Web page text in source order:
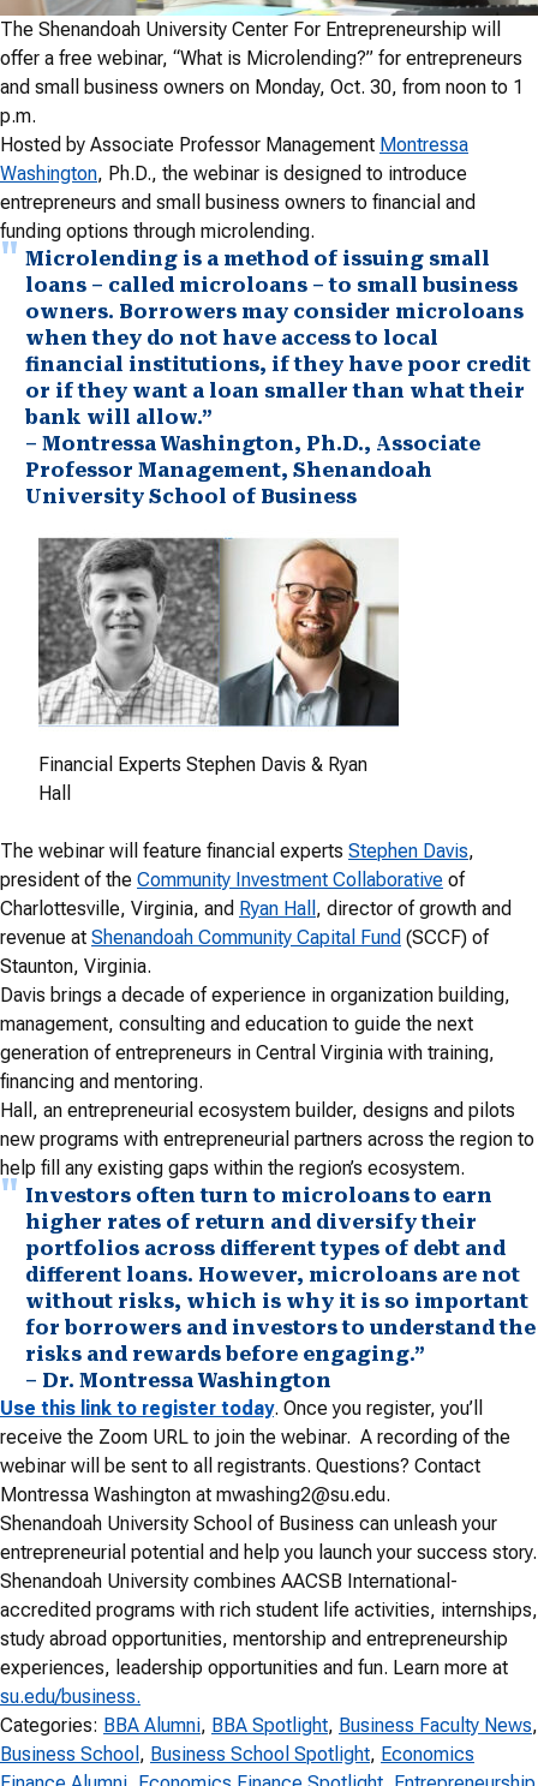
The Shenandoah University Center For Entrepreneurship will
offer a free webinar, “What is Microlending?” for entrepreneurs
and small business owners on Monday, Oct. 30, from noon to 1
p.m.
Hosted by Associate Professor Management Montressa
Washington, Ph.D., the webinar is designed to introduce
entrepreneurs and small business owners to financial and
funding options through microlending.
Microlending is a method of issuing small
loans – called microloans – to small business
owners. Borrowers may consider microloans
when they do not have access to local
financial institutions, if they have poor credit
or if they want a loan smaller than what their
bank will allow.”
– Montressa Washington, Ph.D., Associate
Professor Management, Shenandoah
University School of Business
Financial Experts Stephen Davis & Ryan
Hall
The webinar will feature financial experts Stephen Davis,
president of the Community Investment Collaborative of
Charlottesville, Virginia, and Ryan Hall , director of growth and
revenue at Shenandoah Community Capital Fund (SCCF) of
Staunton, Virginia.
Davis brings a decade of experience in organization building,
management, consulting and education to guide the next
generation of entrepreneurs in Central Virginia with training,
financing and mentoring.
Hall, an entrepreneurial ecosystem builder, designs and pilots
new programs with entrepreneurial partners across the region to
help fill any existing gaps within the region’s ecosystem.
Investors often turn to microloans to earn
higher rates of return and diversify their
portfolios across different types of debt and
different loans. However, microloans are not
without risks, which is why it is so important
for borrowers and investors to understand the
risks and rewards before engaging.”
– Dr. Montressa Washington
Use this link to register today. Once you register, you’ll
receive the Zoom URL to join the webinar. A recording of the
webinar will be sent to all registrants. Questions? Contact
Montressa Washington at mwashing2@su.edu.
Shenandoah University School of Business can unleash your
entrepreneurial potential and help you launch your success story.
Shenandoah University combines AACSB International-
accredited programs with rich student life activities, internships,
study abroad opportunities, mentorship and entrepreneurship
experiences, leadership opportunities and fun. Learn more at
su.edu/business.
Categories: BBA Alumni, BBA Spotlight, Business Faculty News
Business School , Business School Spotlight, Economics